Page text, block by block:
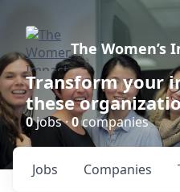
The Women’s
Transform your
these
0jobs ·0companies
Jobs Companies